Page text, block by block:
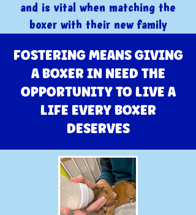
and is vital when matching the
boxer with their new family
FOSTERING MEANS GIVING
A BOXER IN NEED THE
OPPORTUNITY TO LIVE A
LIFE EVERY BOXER
DESERVES